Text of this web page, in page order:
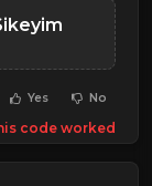
Yes No
code worked